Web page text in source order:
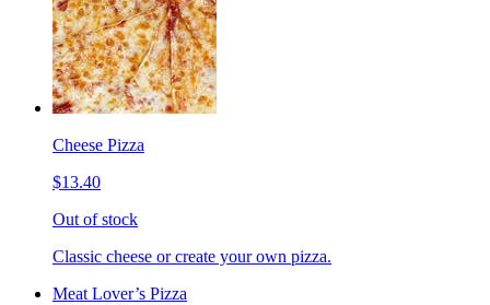
Cheese Pizza
$13.40
Out of stock
Classic cheese or create your own pizza.
Meat Lover’s Pizza